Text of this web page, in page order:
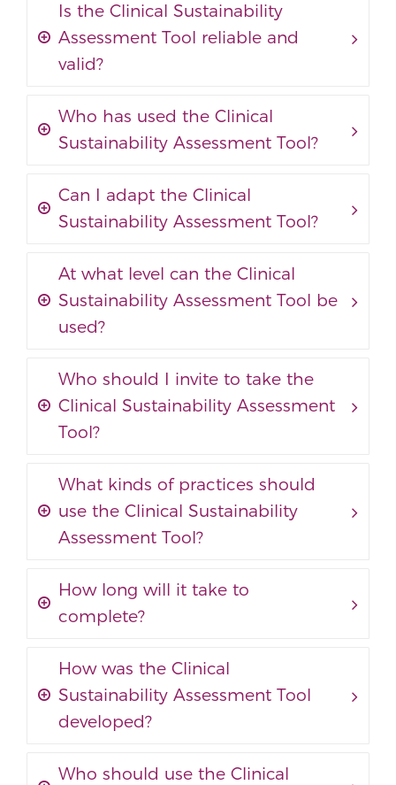
Is the Clinical Sustainability
Assessment Tool reliable and
valid?
Who has used the Clinical
Sustainability Assessment Tool?
Can I adapt the Clinical
Sustainability Assessment Tool?
At what level can the Clinical
Sustainability Assessment Tool be
used?
Who should I invite to take the
Clinical Sustainability Assessment
Tool?
What kinds of practices should
use the Clinical Sustainability
Assessment Tool?
How long will it take to
complete?
How was the Clinical
Sustainability Assessment Tool
developed?
Who should use the Clinical